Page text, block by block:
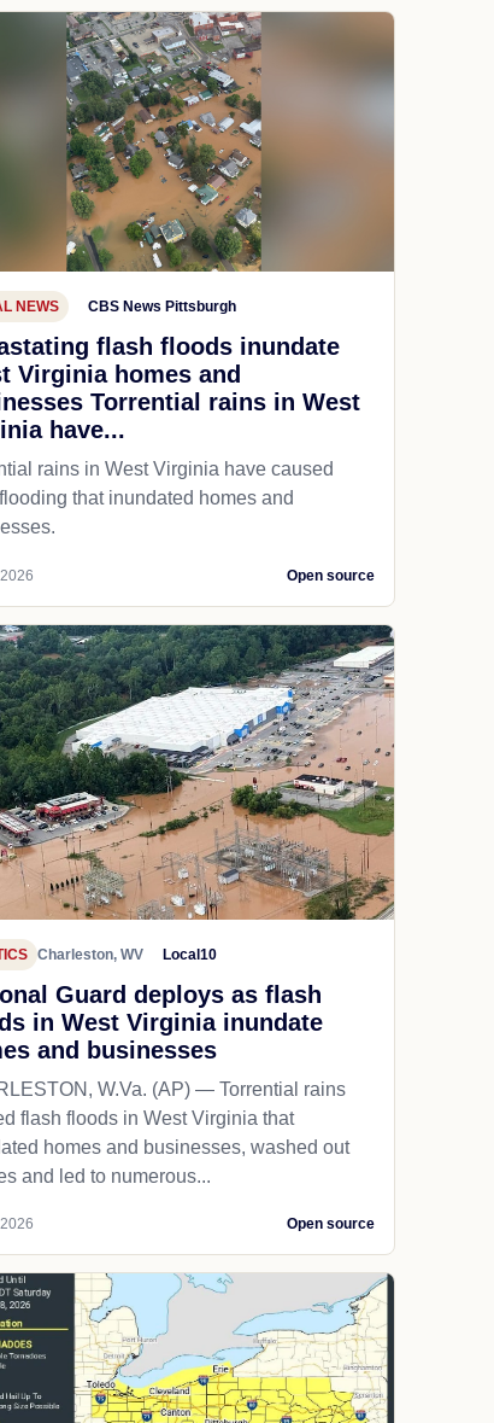
NEWS CBS News Pittsburgh
flash floods inundate
Virginia homes and
Torrential rains in West
have...
rains in West Virginia have caused
that inundated homes and
Open source
Charleston, WV Local10
Guard deploys as flash
in West Virginia inundate
and businesses
W.Va. (AP) — Torrential rains
flash floods in West Virginia that
homes and businesses, washed out
and led to numerous...
Open source